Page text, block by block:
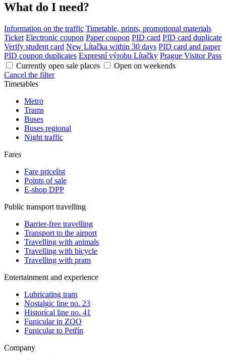
What do I need?
Information on the traffic Timetable, prints, promotional materials
Ticket Electronic coupon Paper coupon PID card PID card duplicate
Verify student card New Lítačka within 30 days PID card and paper
PID coupon duplicates Expresní výrobu Lítačky Prague Visitor Pass
Currently open sale places
Open on weekends
Cancel the filter
Timetables
Metro
Trams
Buses
Buses regional
Night traffic
Fares
Fare pricelist
Points of sale
E-shop DPP
Public transport travelling
Barrier-free travelling
Transport to the airport
Travelling with animals
Travelling with bicycle
Travelling with pram
Entertainment and experience
Lubricating tram
Nostalgic line no. 23
Historical line no. 41
Funicular in ZOO
Funicular to Petřín
Company